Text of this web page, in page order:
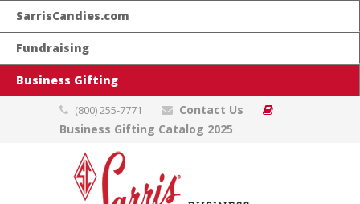
SarrisCandies.com
Fundraising
Business Gifting
(800) 255-7771
Contact Us
Business Gifting Catalog 2025